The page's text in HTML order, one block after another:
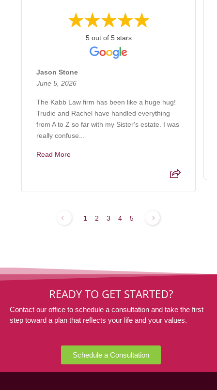
5 out of 5 stars
Jason Stone
June 5, 2026
The Kabb Law firm has been like a huge hug!
Trudie and Rachel have handled everything
from A to Z so far with my Sister's estate. I was
really confuse...
Read More
1 2 3 4 5
READY TO GET STARTED?
Contact our office to schedule a consultation and take the first
step toward a plan that reflects your life and your values.
Schedule a Consultation